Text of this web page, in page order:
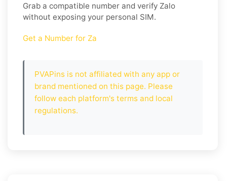
Grab a compatible number and verify Zalo
without exposing your personal SIM.
Get a Number for Za
PVAPins is not affiliated with any app or
brand mentioned on this page. Please
follow each platform's terms and local
regulations.